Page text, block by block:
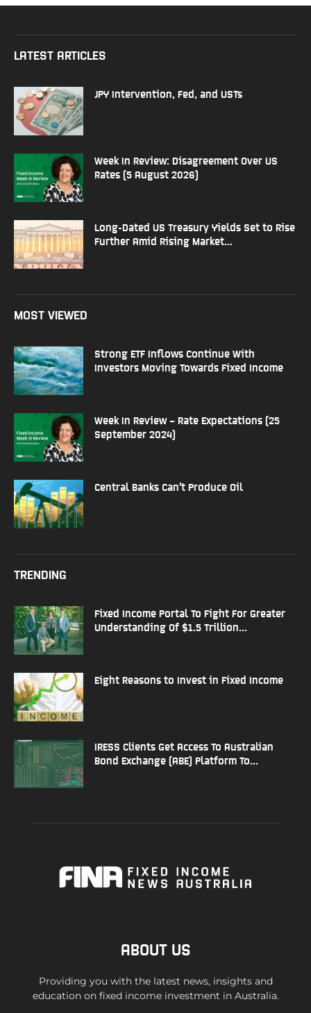
LATEST ARTICLES
JPY Intervention, Fed, and USTs
Week In Review: Disagreement Over US
Rates (5 August 2026)
Long-Dated US Treasury Yields Set to Rise
Further Amid Rising Market...
MOST VIEWED
Strong ETF Inflows Continue With
Investors Moving Towards Fixed Income
Week In Review – Rate Expectations (25
September 2024)
Central Banks Can’t Produce Oil
TRENDING
Fixed Income Portal To Fight For Greater
Understanding Of $1.5 Trillion...
Eight Reasons to Invest in Fixed Income
IRESS Clients Get Access To Australian
Bond Exchange (ABE) Platform To...
ABOUT US
Providing you with the latest news, insights and
education on fixed income investment in Australia.